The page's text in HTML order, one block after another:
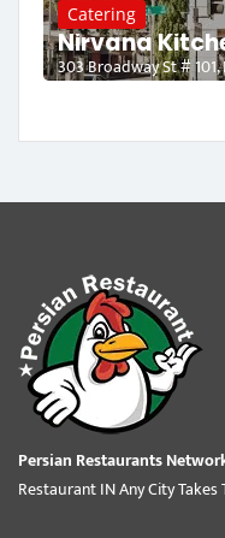
Catering
Nirvana
303 Broadway St # 101,
Persian Restaurants
Restaurant IN Any City